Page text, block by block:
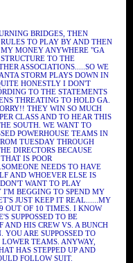
BRIDGES, THEN
TO PLAY BY AND THEN
MONEY ANYWHERE "GA
TO THE
ASSOCIATIONS.....SO WE
STORM PLAYS DOWN IN
HONESTLY I DON'T
TO THE STATEMENTS
THREATING TO HOLD GA.
THEY WIN SO MUCH
CLASS AND TO HEAR THIS
SOUTH. WE WANT TO
POWERHOUSE TEAMS IN
TUESDAY THROUGH
DIRECTORS BECAUSE
IS POOR
NEEDS TO HAVE
AND WHOEVER ELSE IS
WANT TO PLAY
I'M BEGGING TO SPEND MY
JUST KEEP IT REAL......MY
OUT OF 10 TIMES. I KNOW
SUPPOSSED TO BE
HIS CREW VS. A BUNCH
ARE SUPPOSSED TO
TEAMS. ANYWAY,
HAS STEPPED UP AND
FOLLOW SUIT.